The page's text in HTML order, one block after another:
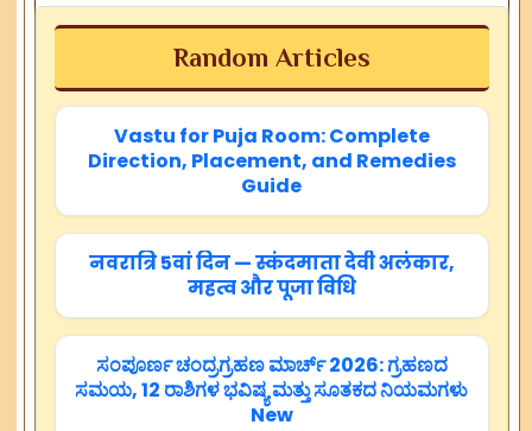
Random Articles
Vastu for Puja Room: Complete
Direction, Placement, and Remedies
Guide
नवरात्रि 5वां दिन — स्कंदमाता देवी अलंकार,
महत्व और पूजा विधि
ಸಂಪೂರ್ಣ ಚಂದ್ರಗ್ರಹಣ ಮಾರ್ಚ್ 2026: ಗ್ರಹಣದ
ಸಮಯ, 12 ರಾಶಿಗಳ ಭವಿಷ್ಯ ಮತ್ತು ಸೂತಕದ ನಿಯಮಗಳು
New